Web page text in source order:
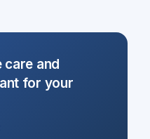
care and
for your